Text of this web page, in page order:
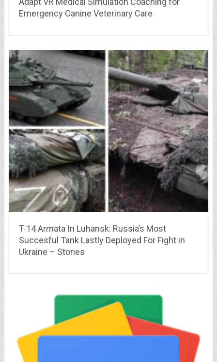
Emergency Canine Veterinary Care
T-14 Armata In Luhansk: Russia’s Most
Succesful Tank Lastly Deployed For Fight in
Ukraine – Stories